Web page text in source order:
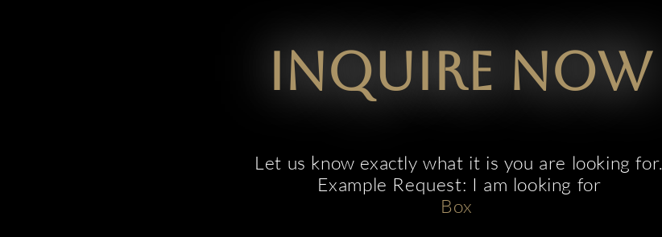
Inquire now
Let us know exactly what it is you are looking for.
Example Request: I am looking for
x tick